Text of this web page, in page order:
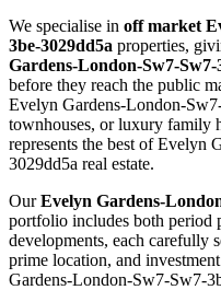
We specialise in off market
3be-3029dd5a properties,
Gardens-London-Sw7-
before they reach the public
Evelyn Gardens-London-
townhouses, or luxury family
represents the best of Evelyn
3029dd5a real estate.
OurEvelyn Gardens-
portfolio includes both period
developments, each carefully
prime location, and
Gardens-London-Sw7-Sw7-